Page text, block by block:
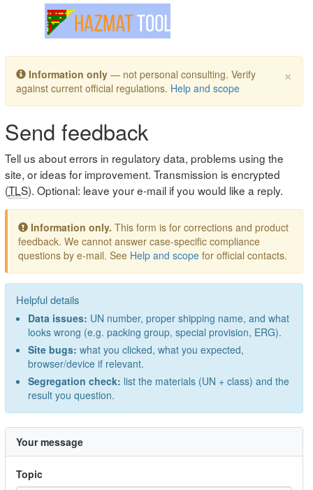
Toggle navigation
×
Information only — not personal consulting. Verify
against current official regulations. Help and scope
Send feedback
Tell us about errors in regulatory data, problems using the
site, or ideas for improvement. Transmission is encrypted
(TLS). Optional: leave your e-mail if you would like a reply.
Information only. This form is for corrections and product
feedback. We cannot answer case-specific compliance
questions by e-mail. See Help and scope for official contacts.
Helpful details
Data issues: UN number, proper shipping name, and what
looks wrong (e.g. packing group, special provision, ERG).
Site bugs: what you clicked, what you expected,
browser/device if relevant.
Segregation check: list the materials (UN + class) and the
result you question.
Your message
Topic